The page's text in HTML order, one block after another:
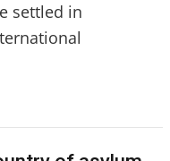
settled in